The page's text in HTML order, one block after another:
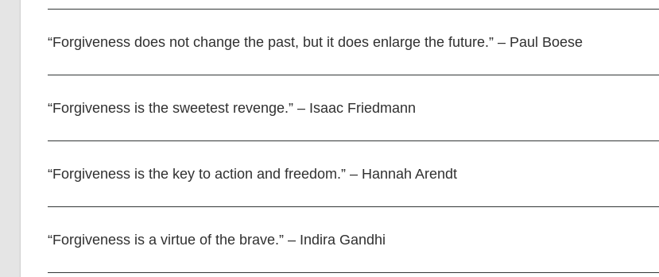
“Forgiveness does not change the past, but it does enlarge the future.” – Paul Boese
“Forgiveness is the sweetest revenge.” – Isaac Friedmann
“Forgiveness is the key to action and freedom.” – Hannah Arendt
“Forgiveness is a virtue of the brave.” – Indira Gandhi